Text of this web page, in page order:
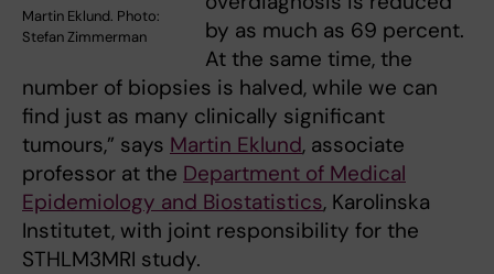
Martin Eklund. Photo:
Stefan Zimmerman
by as much as 69 percent.
At the same time, the
number of biopsies is halved, while we can
find just as many clinically significant
tumours,” says Martin Eklund, associate
professor at the Department of Medical
Epidemiology and Biostatistics, Karolinska
Institutet, with joint responsibility for the
STHLM3MRI study.